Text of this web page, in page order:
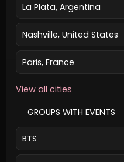
La Plata, Argentina
Nashville, United States
Paris, France
View all cities
GROUPS WITH EVENTS
BTS